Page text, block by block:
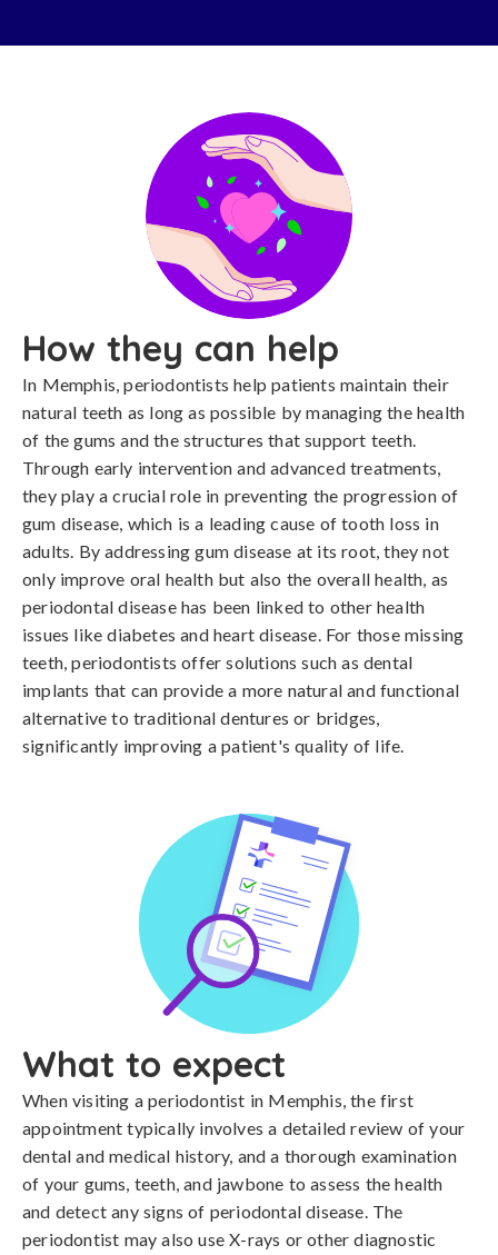
How they can help
In Memphis, periodontists help patients maintain their
natural teeth as long as possible by managing the health
of the gums and the structures that support teeth.
Through early intervention and advanced treatments,
they play a crucial role in preventing the progression of
gum disease, which is a leading cause of tooth loss in
adults. By addressing gum disease at its root, they not
only improve oral health but also the overall health, as
periodontal disease has been linked to other health
issues like diabetes and heart disease. For those missing
teeth, periodontists offer solutions such as dental
implants that can provide a more natural and functional
alternative to traditional dentures or bridges,
significantly improving a patient's quality of life.
What to expect
When visiting a periodontist in Memphis, the first
appointment typically involves a detailed review of your
dental and medical history, and a thorough examination
of your gums, teeth, and jawbone to assess the health
and detect any signs of periodontal disease. The
periodontist may also use X-rays or other diagnostic